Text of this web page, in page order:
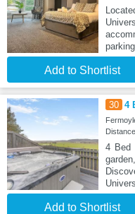
Add to Shortlist
30 4
4 Bed
Add to Shortlist